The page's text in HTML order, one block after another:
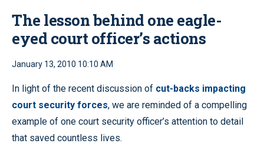
The lesson behind one eagle-
eyed court officer’s actions
January 13, 2010 10:10 AM
In light of the recent discussion of cut-backs impacting
court security forces, we are reminded of a compelling
example of one court security officer’s attention to detail
that saved countless lives.